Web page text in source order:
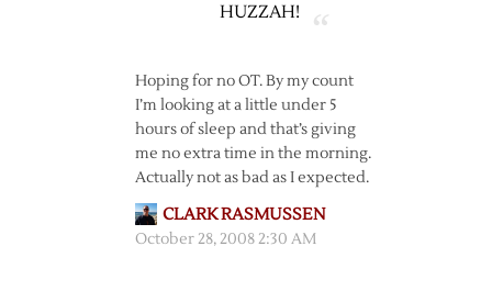
HUZZAH!
Hoping for no OT. By my count
I’m looking at a little under 5
hours of sleep and that’s giving
me no extra time in the morning.
Actually not as bad as I expected.
CLARK RASMUSSEN
October 28, 2008 2:30 AM